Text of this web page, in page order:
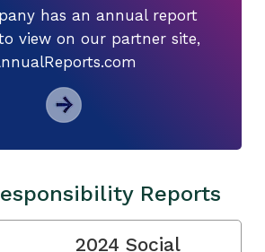
has an annual report
view on our partner site,
Reports
2024 Social